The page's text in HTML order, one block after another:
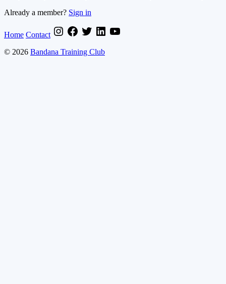
Already a member? Sign in
Home Contact
© 2026 Bandana Training Club